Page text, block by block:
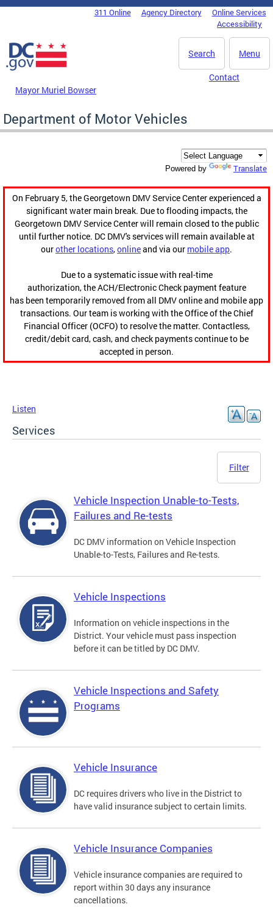
Skip to main content
DC Agency Top Menu311 Online Agency Directory
Online Services
Accessibility
Menu
Search
Mayor Muriel Bowser
Contact
Department of Motor Vehicles
Powered by Translate
On February 5, the Georgetown DMV Service Center experienced a
significant water main break. Due to flooding impacts, the
Georgetown DMV Service Center will remain closed to the public
until further notice. DC DMV's services will remain available at
ourother locations,onlineand via our mobile app.
Due to a systematic issue with real-time
authorization, the ACH/Electronic Check payment feature
has been temporarily removed from all DMV online and mobile app
transactions. Our team is working with the Office of the Chief
Financial Officer (OCFO) to resolve the matter. Contactless,
credit/debit card, cash, and check payments continue to be
accepted in person.
Listen
Services
Filter
Vehicle Inspection Unable-to-Tests,
Failures and Re-tests
DC DMV information on Vehicle Inspection
Unable-to-Tests, Failures and Re-tests.
Vehicle Inspections
Information on vehicle inspections in the
District. Your vehicle must pass inspection
before it can be titled by DC DMV.
Vehicle Inspections and Safety
Programs
Vehicle Insurance
DC requires drivers who live in the District to
have valid insurance subject to certain limits.
Vehicle Insurance Companies
Vehicle insurance companies are required to
report within 30 days any insurance
cancellations.